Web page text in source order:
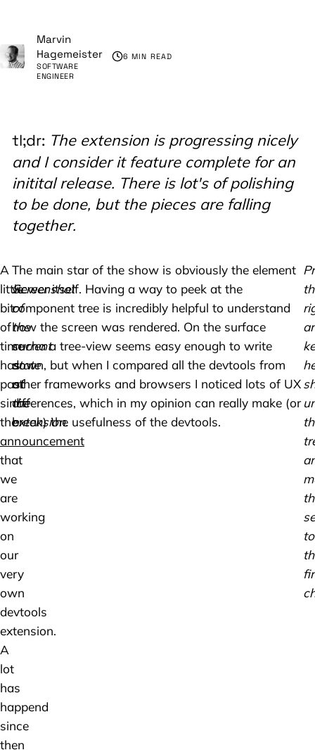
Marvin
Hagemeister
SOFTWARE
ENGINEER
6 MIN READ
tl;dr: The extension is progressing nicely
and I consider it feature complete for an
initital release. There is lot's of polishing
to be done, but the pieces are falling
together.
A
little
bit
of
time
has
past
since
the
announcement
that
we
are
working
on
our
very
own
devtools
extension.
A
lot
has
happend
since
then
Screenshot
of
the
current
state
of
the
extension.
The main star of the show is obviously the element
viewer itself. Having a way to peek at the
component tree is incredibly helpful to understand
how the screen was rendered. On the surface
sucha a tree-view seems easy enough to write
down, but when I compared all the devtools from
other frameworks and browsers I noticed lots of UX
differences, which in my opinion can really make (or
break) the usefulness of the devtools.
to